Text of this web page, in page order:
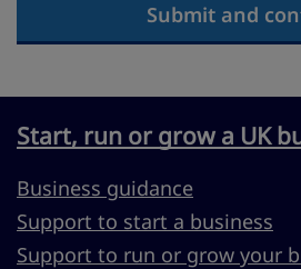
Submit and
Start, run or grow a UK
Business guidance
Support to start a business
Support to run or grow your